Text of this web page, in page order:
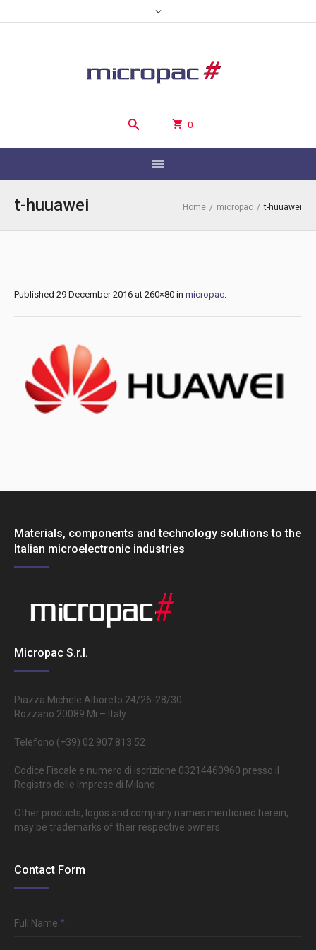
0
t-huuawei Home / micropac / t-huuawei
Published 29 December 2016 at 260×80 in micropac.
Materials, components and technology solutions to the
Italian microelectronic industries
Micropac S.r.l.
Piazza Michele Alboreto 24/26-28/30
Rozzano 20089 Mi – Italy
Telefono (+39) 02 907 813 52
Codice Fiscale e numero di iscrizione 03214460960 presso il
Registro delle Imprese di Milano
Other products, logos and company names mentioned herein,
may be trademarks of their respective owners.
Contact Form
Full Name*